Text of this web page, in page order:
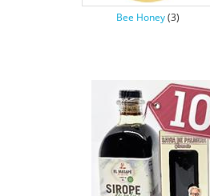
Bee Honey(3)